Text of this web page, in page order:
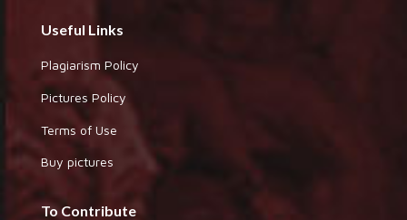
Useful Links
Plagiarism Policy
Pictures Policy
Terms of Use
Buy pictures
To Contribute